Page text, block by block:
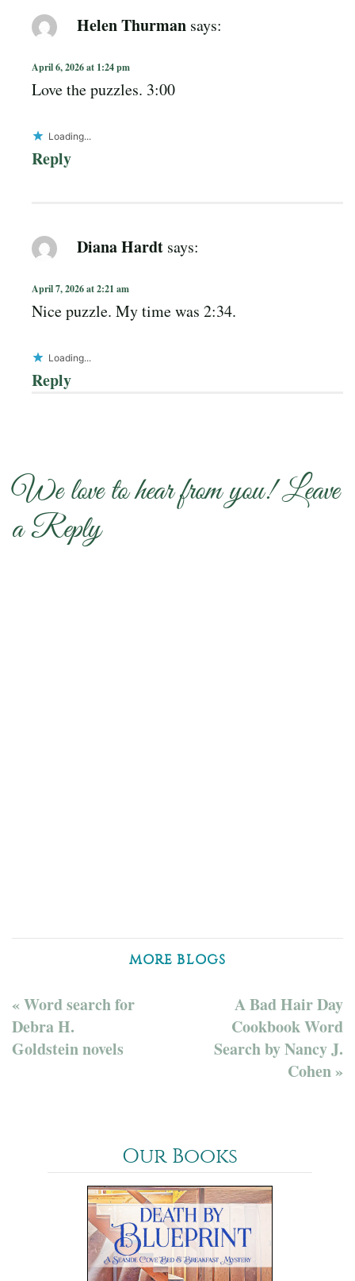
Helen Thurman says:
April 6, 2026 at 1:24 pm
Love the puzzles. 3:00
Loading...
Reply
Diana Hardt says:
April 7, 2026 at 2:21 am
Nice puzzle. My time was 2:34.
Loading...
Reply
We love to hear from you! Leave
a Reply
MORE BLOGS
« Word search for
Debra H.
Goldstein novels
A Bad Hair Day
Cookbook Word
Search by Nancy J.
Cohen »
Our Books